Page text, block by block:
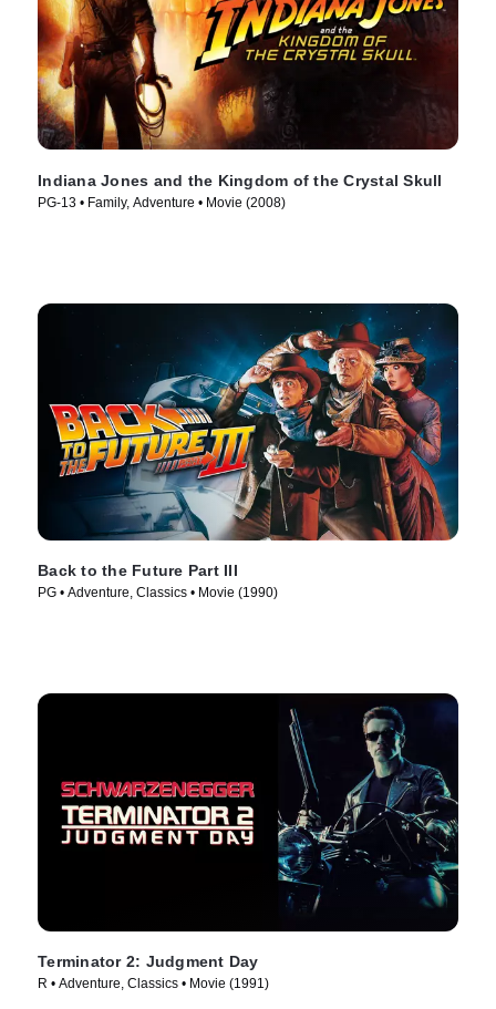
Indiana Jones and the Kingdom of the Crystal Skull
PG-13 • Family, Adventure • Movie (2008)
Back to the Future Part III
PG • Adventure, Classics • Movie (1990)
Terminator 2: Judgment Day
R • Adventure, Classics • Movie (1991)